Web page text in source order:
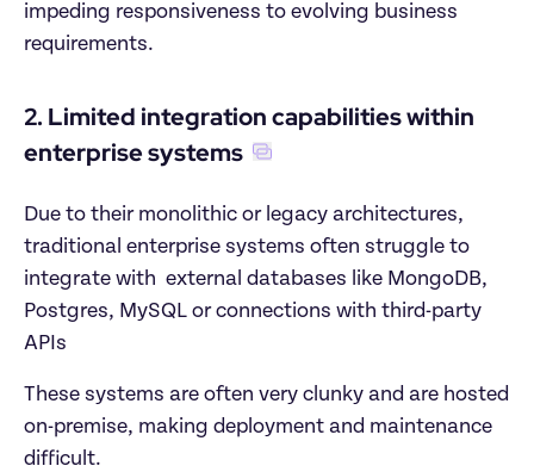
impeding responsiveness to evolving business
requirements.
2. Limited integration capabilities within
enterprise systems
Due to their monolithic or legacy architectures,
traditional enterprise systems often struggle to
integrate with  external databases like MongoDB,
Postgres, MySQL or connections with third-party
APIs
These systems are often very clunky and are hosted
on-premise, making deployment and maintenance
difficult.